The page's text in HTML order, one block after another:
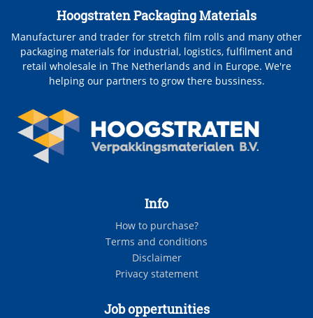
Hoogstraten Packaging Materials
Manufacturer and trader for stretch film rolls and many other
packaging materials for industrial, logistics, fulfilment and
retail wholesale in The Netherlands and in Europe. We're
helping our partners to grow there bussiness.
Info
How to purchase?
Terms and conditions
Disclaimer
Privacy statement
Job oppertunities